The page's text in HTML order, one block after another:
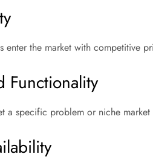
enter the market with competitive
Functionality
a specific problem or niche